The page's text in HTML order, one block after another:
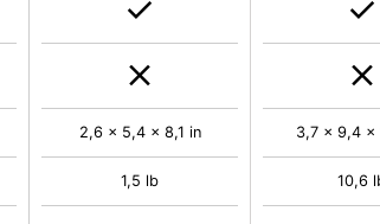
2,6 x 5,4 x 8,1 in
1,5 lb
3,7 x 9,4 x
10,6